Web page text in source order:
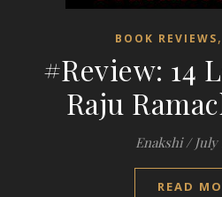
BOOK REVIEWS,
#Review: 14
Raju
Enakshi / July
READ